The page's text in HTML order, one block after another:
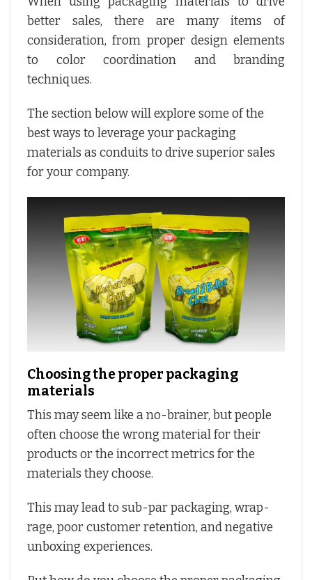
better sales, there are many items of
consideration, from proper design elements
to color coordination and branding
techniques.
The section below will explore some of the
best ways to leverage your packaging
materials as conduits to drive superior sales
for your company.
Choosing the proper packaging
materials
This may seem like a no-brainer, but people
often choose the wrong material for their
products or the incorrect metrics for the
materials they choose.
This may lead to sub-par packaging, wrap-
rage, poor customer retention, and negative
unboxing experiences.